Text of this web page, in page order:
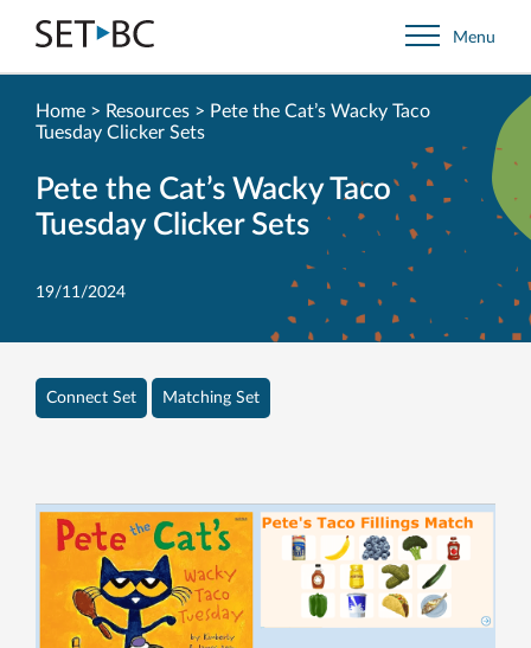
Go
Back
to
Menu
Pete the Cat’s Wacky Taco
Tuesday Clicker Sets
19/11/2024
Connect Set Matching Set
Home > Resources > Pete the Cat’s Wacky Taco
Tuesday Clicker Sets